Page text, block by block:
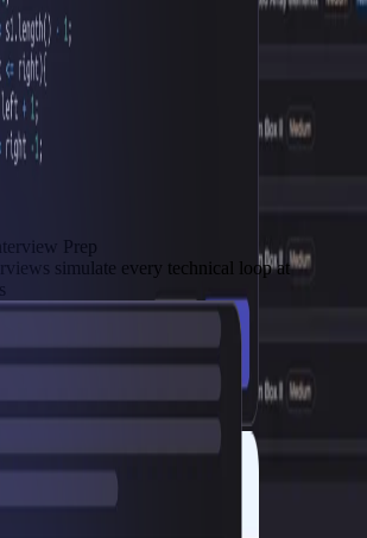
Prep
simulate every technical loop at